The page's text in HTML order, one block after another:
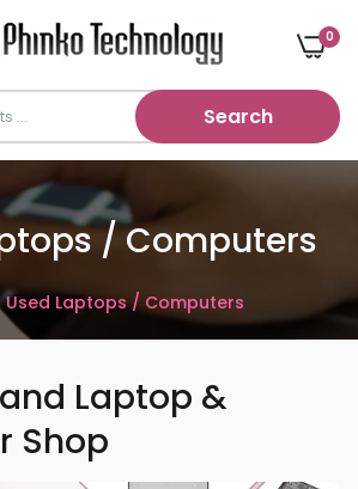
0
Search
/ Computers
Used Laptops / Computers
Laptop &
Shop